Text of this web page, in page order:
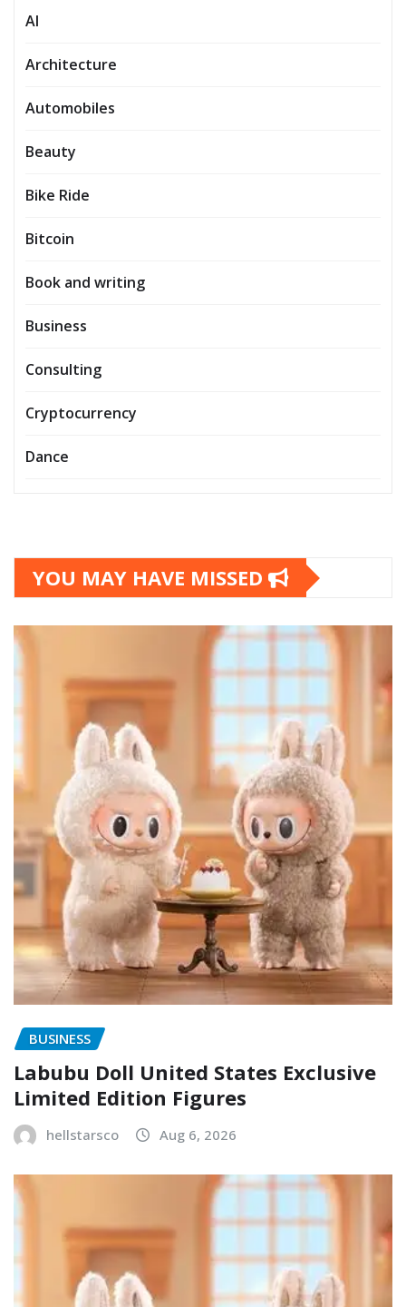
AI
Architecture
Automobiles
Beauty
Bike Ride
Bitcoin
Book and writing
Business
Consulting
Cryptocurrency
Dance
YOU MAY HAVE MISSED
BUSINESS
Labubu Doll United States Exclusive
Limited Edition Figures
hellstarsco Aug 6, 2026